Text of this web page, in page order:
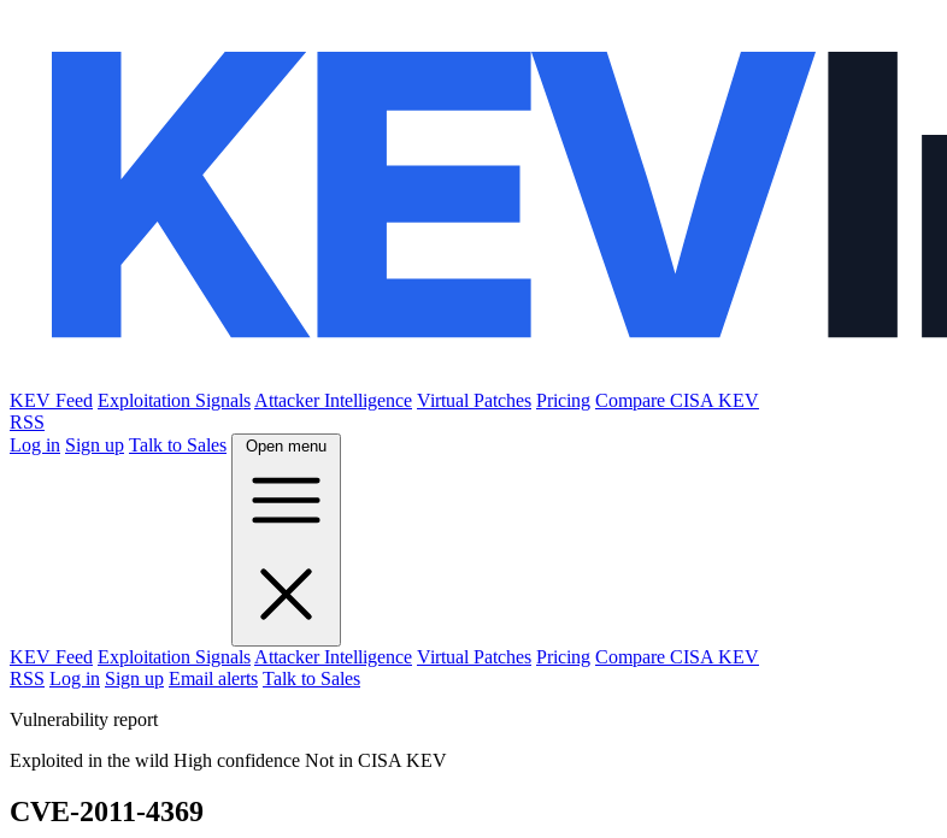
KEV Feed Exploitation Signals Attacker Intelligence Virtual Patches Pricing Compare CISA KEV
RSS
Log in Sign up Talk to Sales Open menu
KEV Feed Exploitation Signals Attacker Intelligence Virtual Patches Pricing Compare CISA KEV
RSS Log in Sign up Email alerts Talk to Sales
Vulnerability report
Exploited in the wild High confidence Not in CISA KEV
CVE-2011-4369